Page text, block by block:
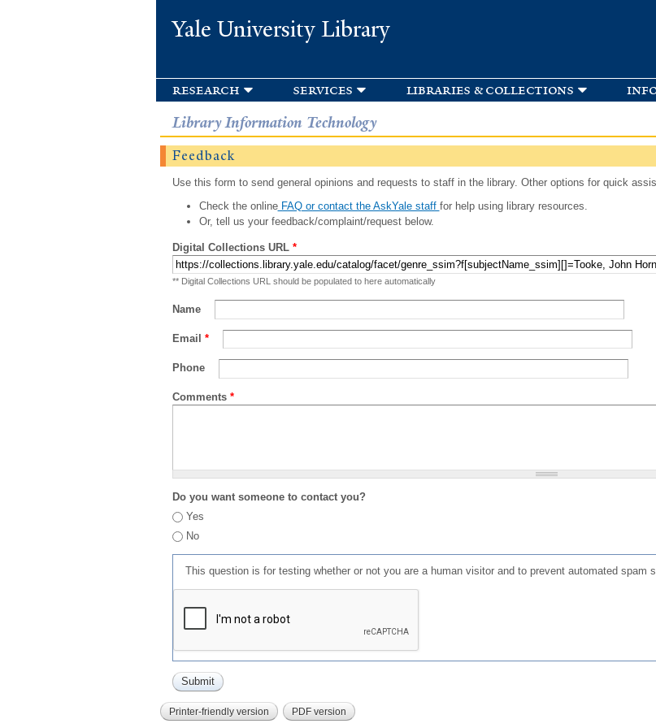
Yale University Library
research services libraries & collections
Library Information Technology
Feedback
Use this form to send general opinions and requests to staff in the library. Other options for quick
Check the onlineFAQ or contact the AskYale staff for help using library resources.
Or, tell us your feedback/complaint/request below.
Digital Collections URL *
** Digital Collections URL should be populated to here automatically
Name
Email *
Phone
Comments *
Do you want someone to contact you?
Yes
No
This question is for testing whether or not you are a human visitor and to prevent automated spam
Printer-friendly version PDF version